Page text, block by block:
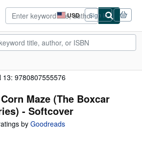
USD
Site
shopping
preferences
Sign in
13: 9780807555576
Maze (The Boxcar
- Softcover
byGoodreads